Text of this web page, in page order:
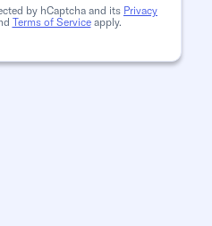
by hCaptcha and its Privacy
Terms of Serviceapply.